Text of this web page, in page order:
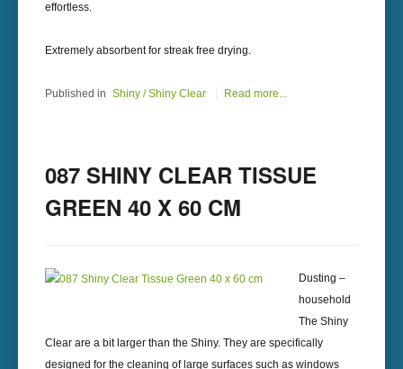
effortless.
Extremely absorbent for streak free drying.
Published in Shiny / Shiny Clear Read more...
087 SHINY CLEAR TISSUE
GREEN 40 X 60 CM
Dusting –
household
The Shiny
Clear are a bit larger than the Shiny. They are specifically
designed for the cleaning of large surfaces such as windows